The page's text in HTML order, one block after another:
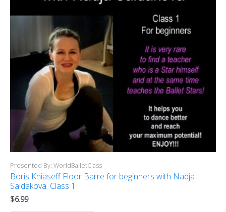
Presented By: WorldBalletClass
Boris Kniaseff Floor Barre for beginners with Nadja
Saidakova. Class 1
$6.99